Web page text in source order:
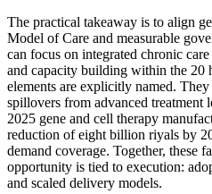
The practical takeaway is to align
Model of Care and measurable
can focus on integrated chronic
and capacity building within the 20
elements are explicitly named.
spillovers from advanced treatment
2025 gene and cell therapy
reduction of eight billion riyals by
demand coverage. Together, these
opportunity is tied to execution:
and scaled delivery models.